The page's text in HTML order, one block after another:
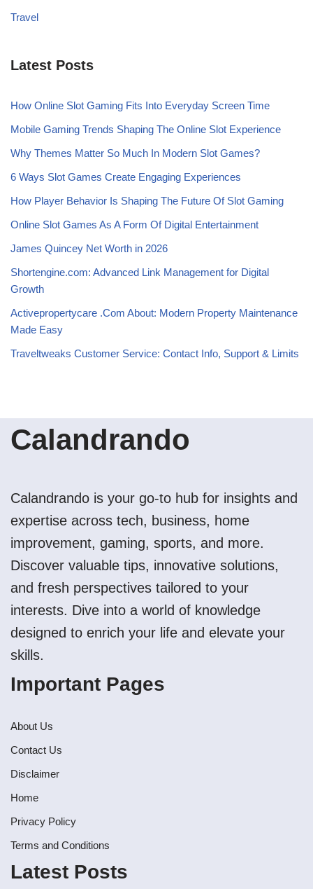
Travel
Latest Posts
How Online Slot Gaming Fits Into Everyday Screen Time
Mobile Gaming Trends Shaping The Online Slot Experience
Why Themes Matter So Much In Modern Slot Games?
6 Ways Slot Games Create Engaging Experiences
How Player Behavior Is Shaping The Future Of Slot Gaming
Online Slot Games As A Form Of Digital Entertainment
James Quincey Net Worth in 2026
Shortengine.com: Advanced Link Management for Digital
Growth
Activepropertycare .Com About: Modern Property Maintenance
Made Easy
Traveltweaks Customer Service: Contact Info, Support & Limits
Calandrando
Calandrando is your go-to hub for insights and
expertise across tech, business, home
improvement, gaming, sports, and more.
Discover valuable tips, innovative solutions,
and fresh perspectives tailored to your
interests. Dive into a world of knowledge
designed to enrich your life and elevate your
skills.
Important Pages
About Us
Contact Us
Disclaimer
Home
Privacy Policy
Terms and Conditions
Latest Posts